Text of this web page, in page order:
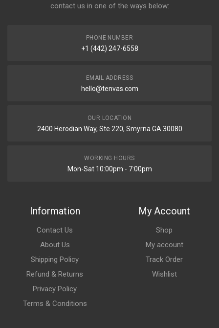
contact us in one of the ways below:
PHONE NUMBER
+1 (442) 247-6558
EMAIL ADDRESS
hello@tenvas.com
OUR LOCATION
2400 Herodian Way, Ste 220, Smyrna GA 30080
WORKING HOURS
Mon-Sat 10:00pm - 7:00pm
Information
Contact Us
About Us
Shipping Policy
Refund & Returns
Privacy Policy
Terms & Conditions
My Account
Shop
My account
Track Order
Wishlist